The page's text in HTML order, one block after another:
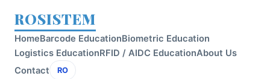
ROSISTEM
HomeBarcode EducationBiometric Education
Logistics EducationRFID / AIDC EducationAbout Us
Contact
RO